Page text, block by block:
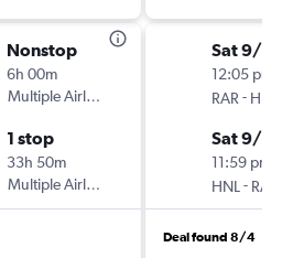
Nonstop
6h 00m
Multiple Airlines
1 stop
33h 50m
Multiple Airlines
Sat 9/19
12:05 pm
RAR - HNL
Sat 9/
11:59 pm
HNL - RAR
Deal found 8/4